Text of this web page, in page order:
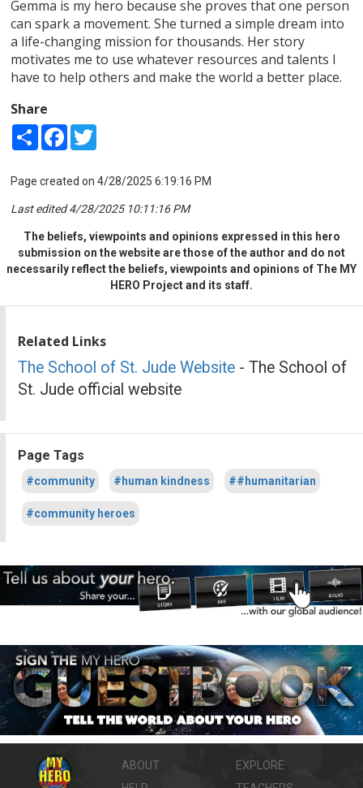
Gemma is my hero because she proves that one person
can spark a movement. She turned a simple dream into
a life-changing mission for thousands. Her story
motivates me to use whatever resources and talents I
have to help others and make the world a better place.
Share
Share Facebook
Page created on 4/28/2025 6:19:16 PM
Last edited 4/28/2025 10:11:16 PM
The beliefs, viewpoints and opinions expressed in this hero
submission on the website are those of the author and do not
necessarily reflect the beliefs, viewpoints and opinions of The MY
HERO Project and its staff.
Related Links
The School of St. Jude Website - The School of
St. Jude official website
Page Tags
#community #human kindness ##humanitarian
#community heroes
ABOUT
EXPLORE